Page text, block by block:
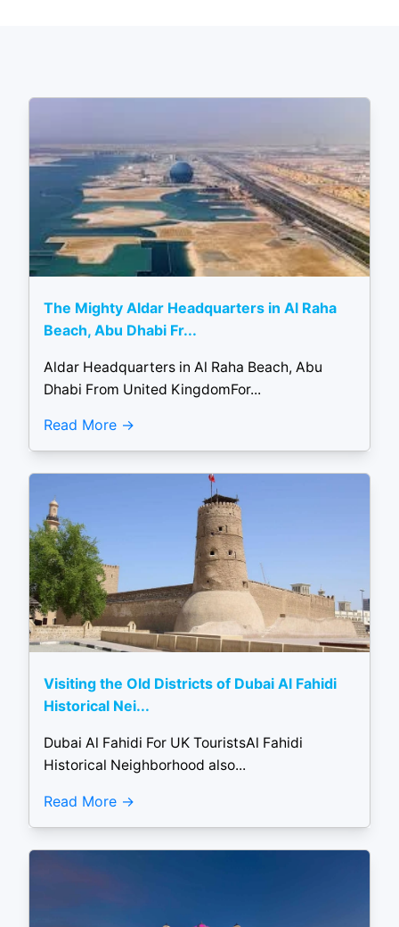
The Mighty Aldar Headquarters in Al Raha
Beach, Abu Dhabi Fr...
Aldar Headquarters in Al Raha Beach, Abu
Dhabi From United KingdomFor...
Read More
Visiting the Old Districts of Dubai Al Fahidi
Historical Nei...
Dubai Al Fahidi For UK TouristsAl Fahidi
Historical Neighborhood also...
Read More